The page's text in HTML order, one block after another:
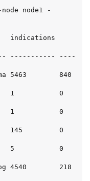
2
2
3
1
5
1
node1 -
indications
----------- ----
5463        840
1           0
1           0
145         0
5           0
4540        218